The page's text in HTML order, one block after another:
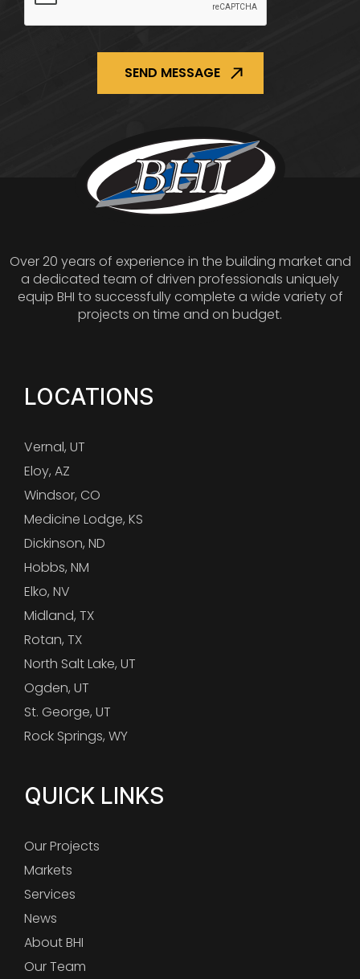
Over 20 years of experience in the building market and
a dedicated team of driven professionals uniquely
equip BHI to successfully complete a wide variety of
projects on time and on budget.
LOCATIONS
Vernal, UT
Eloy, AZ
Windsor, CO
Medicine Lodge, KS
Dickinson, ND
Hobbs, NM
Elko, NV
Midland, TX
Rotan, TX
North Salt Lake, UT
Ogden, UT
St. George, UT
Rock Springs, WY
QUICK LINKS
Our Projects
Markets
Services
News
About BHI
Our Team